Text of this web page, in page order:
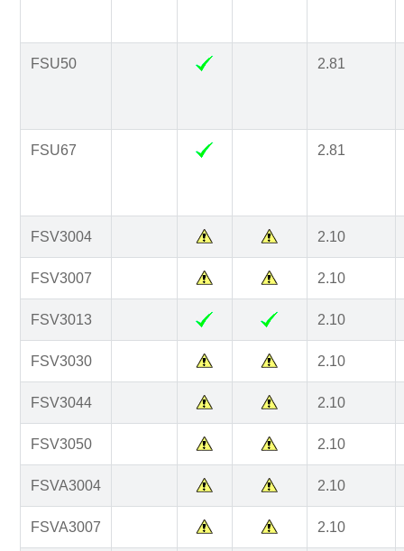
FSU50 2.81
FSU67 2.81
FSV3004 2.10
FSV3007 2.10
FSV3013 2.10
FSV3030 2.10
FSV3044 2.10
FSV3050 2.10
FSVA3004 2.10
FSVA3007 2.10